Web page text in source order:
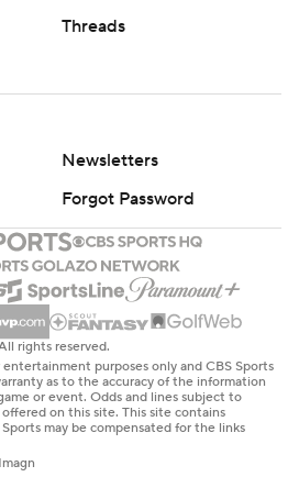
Threads
Newsletters
Forgot Password
rights reserved.
purposes only and CBS Sports
as to the accuracy of the information
or event. Odds and lines subject to
on this site. This site contains
may be compensated for the links